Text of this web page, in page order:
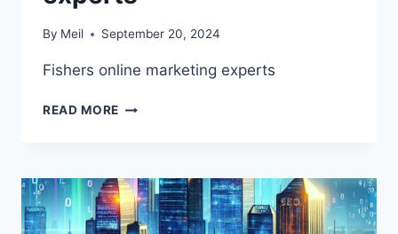
By Meil September 20, 2024
Fishers online marketing experts
READ MORE FISHERS